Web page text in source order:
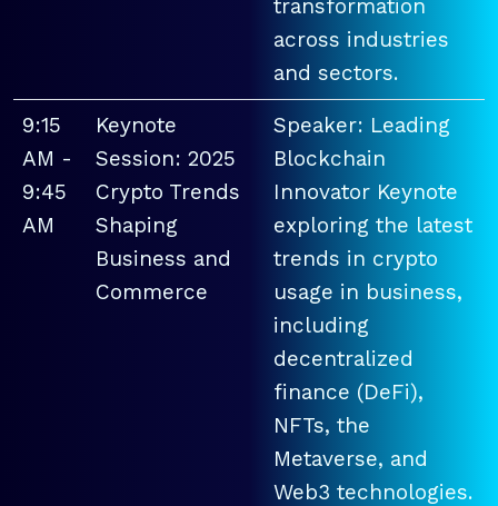
transformation
across industries
and sectors.
9:15
AM -
9:45
AM
Keynote
Session: 2025
Crypto Trends
Shaping
Business and
Commerce
Speaker: Leading
Blockchain
Innovator Keynote
exploring the latest
trends in crypto
usage in business,
including
decentralized
finance (DeFi),
NFTs, the
Metaverse, and
Web3 technologies.